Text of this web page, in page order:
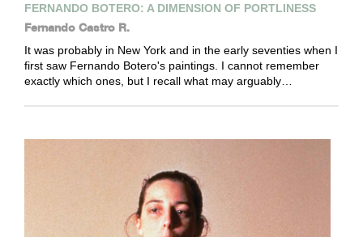
FERNANDO BOTERO: A DIMENSION OF PORTLINESS
Fernando Castro R.
It was probably in New York and in the early seventies when I
first saw Fernando Botero's paintings. I cannot remember
exactly which ones, but I recall what may arguably…